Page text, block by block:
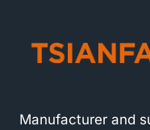
Manufacturer and